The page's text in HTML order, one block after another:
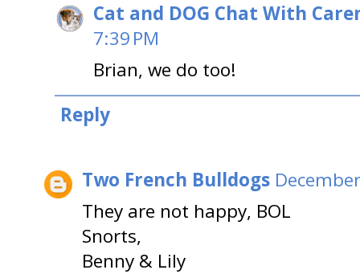
Cat and DOG Chat With
7:39 PM
Brian, we do too!
Reply
Two French Bulldogs
They are not happy, BOL
Snorts,
Benny & Lily